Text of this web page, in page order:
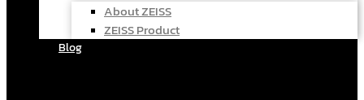
About ZEISS
ZEISS Product
Blog